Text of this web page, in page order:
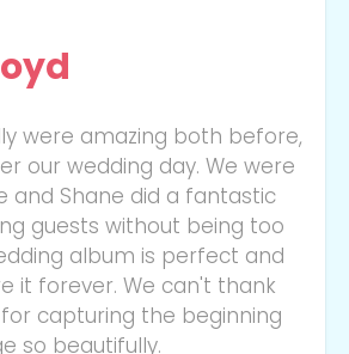
were amazing both before,
our wedding day. We were
and Shane did a fantastic
guests without being too
album is perfect and
it forever. We can't thank
capturing the beginning
so beautifully.